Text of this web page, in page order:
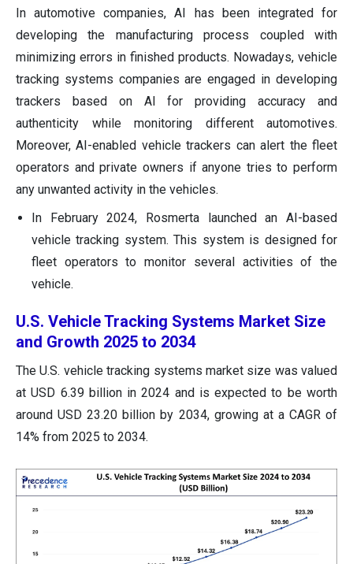
In automotive companies, AI has been integrated for
developing the manufacturing process coupled with
minimizing errors in finished products. Nowadays, vehicle
tracking systems companies are engaged in developing
trackers based on AI for providing accuracy and
authenticity while monitoring different automotives.
Moreover, AI-enabled vehicle trackers can alert the fleet
operators and private owners if anyone tries to perform
any unwanted activity in the vehicles.
In February 2024, Rosmerta launched an AI-based
vehicle tracking system. This system is designed for
fleet operators to monitor several activities of the
vehicle.
U.S. Vehicle Tracking Systems Market Size
and Growth 2025 to 2034
The U.S. vehicle tracking systems market size was valued
at USD 6.39 billion in 2024 and is expected to be worth
around USD 23.20 billion by 2034, growing at a CAGR of
14% from 2025 to 2034.